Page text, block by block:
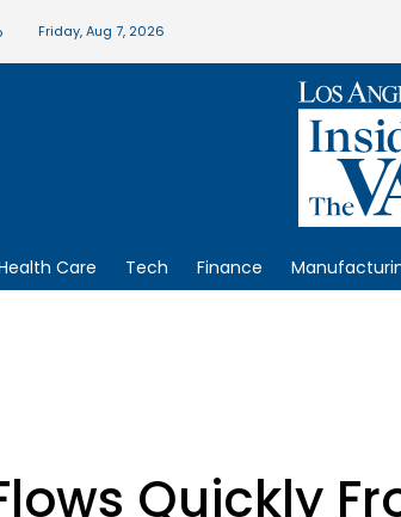
Friday, Aug 7, 2026
Care Tech Finance
Quickly